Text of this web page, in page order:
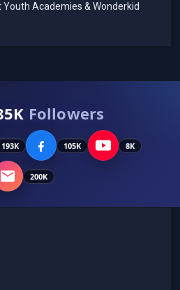
Youth Academies & Wonderkid
Followers
193K 105K 8K
200K